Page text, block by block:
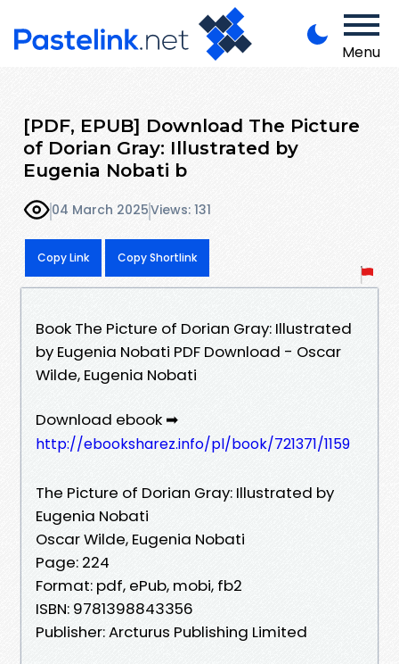
Menu
[PDF, EPUB] Download The Picture
of Dorian Gray: Illustrated by
Eugenia Nobati b
04 March 2025Views: 131
Copy Link Copy Shortlink
Book The Picture of Dorian Gray: Illustrated
by Eugenia Nobati PDF Download - Oscar
Wilde, Eugenia Nobati
Download ebook ➡
http://ebooksharez.info/pl/book/721371/1159
The Picture of Dorian Gray: Illustrated by
Eugenia Nobati
Oscar Wilde, Eugenia Nobati
Page: 224
Format: pdf, ePub, mobi, fb2
ISBN: 9781398843356
Publisher: Arcturus Publishing Limited